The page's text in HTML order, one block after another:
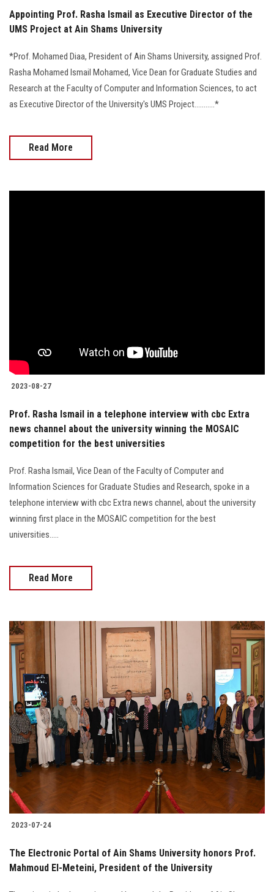
Appointing Prof. Rasha Ismail as Executive Director of the
UMS Project at Ain Shams University
*Prof. Mohamed Diaa, President of Ain Shams University, assigned Prof.
Rasha Mohamed Ismail Mohamed, Vice Dean for Graduate Studies and
Research at the Faculty of Computer and Information Sciences, to act
as Executive Director of the University's UMS Project...........*
Read More
2023-08-27
Prof. Rasha Ismail in a telephone interview with cbc Extra
news channel about the university winning the MOSAIC
competition for the best universities
Prof. Rasha Ismail, Vice Dean of the Faculty of Computer and
Information Sciences for Graduate Studies and Research, spoke in a
telephone interview with cbc Extra news channel, about the university
winning first place in the MOSAIC competition for the best
universities.....
Read More
2023-07-24
The Electronic Portal of Ain Shams University honors Prof.
Mahmoud El-Meteini, President of the University